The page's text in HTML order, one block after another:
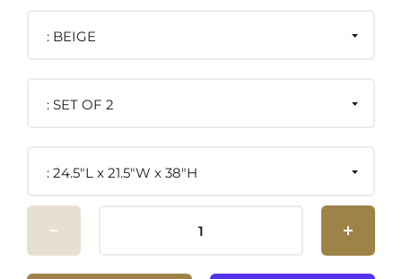
chair legs have plastic foot pins to protect your
contemporary to transitional.
Upholstery Solid Rubberwood Frame Dense
BEIGE
SET OF 2
24.5"L x 21.5"W x 38"H